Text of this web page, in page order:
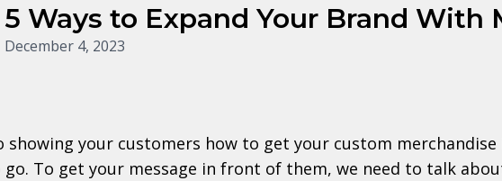
5 Ways to Expand Your Brand With
December 4, 2023
showing your customers how to get your custom
go. To get your message in front of them, we need to talk